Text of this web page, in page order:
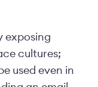
exposing
cultures;
used even in